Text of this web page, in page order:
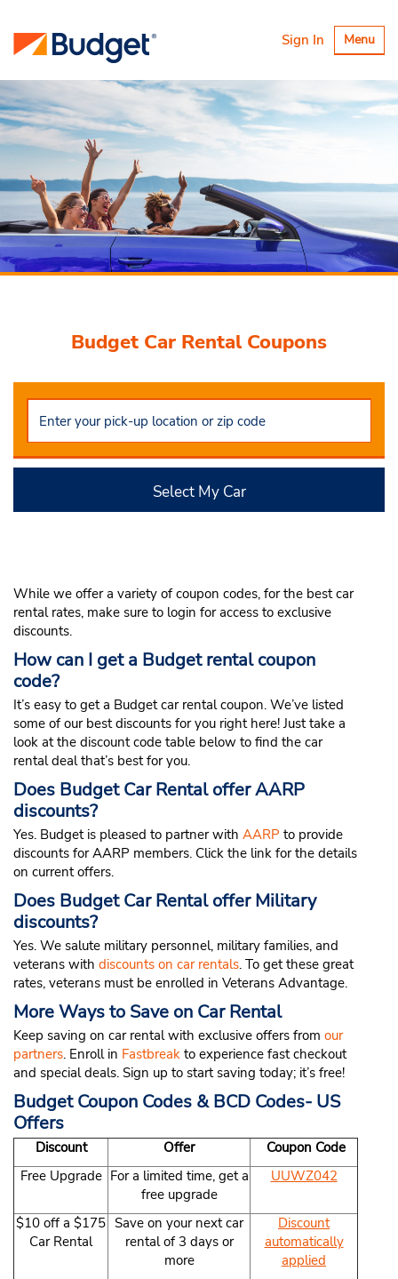
Toggle
Menu
Sign In
Budget Car Rental Coupons
Select My Car
While we offer a variety of coupon codes, for the best car
rental rates, make sure to login for access to exclusive
discounts.
How can I get a Budget rental coupon
code?
It’s easy to get a Budget car rental coupon. We’ve listed
some of our best discounts for you right here! Just take a
look at the discount code table below to find the car
rental deal that’s best for you.
Does Budget Car Rental offer AARP
discounts?
Yes. Budget is pleased to partner with AARP to provide
discounts for AARP members. Click the link for the details
on current offers.
Does Budget Car Rental offer Military
discounts?
Yes. We salute military personnel, military families, and
veterans with discounts on car rentals. To get these great
rates, veterans must be enrolled in Veterans Advantage.
More Ways to Save on Car Rental
Keep saving on car rental with exclusive offers from our
partners. Enroll in Fastbreak to experience fast checkout
and special deals. Sign up to start saving today; it’s free!
Budget Coupon Codes & BCD Codes- US
Offers
Discount Offer
Coupon Code
Free Upgrade For a limited time, get a
free upgrade
UUWZ042
$10 off a $175
Car Rental
Save on your next car
rental of 3 days or
more
Discount
automatically
applied